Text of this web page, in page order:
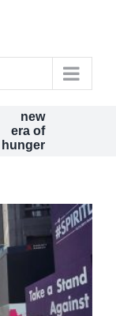
new
era of
hunger